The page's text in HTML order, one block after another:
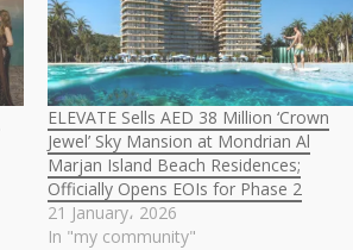
ELEVATE Sells AED 38 Million ‘Crown
Jewel’ Sky Mansion at Mondrian Al
Marjan Island Beach Residences;
Officially Opens EOIs for Phase 2
21 January، 2026
In "my community"